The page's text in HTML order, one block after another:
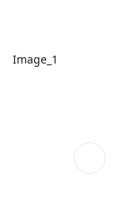
Image_1